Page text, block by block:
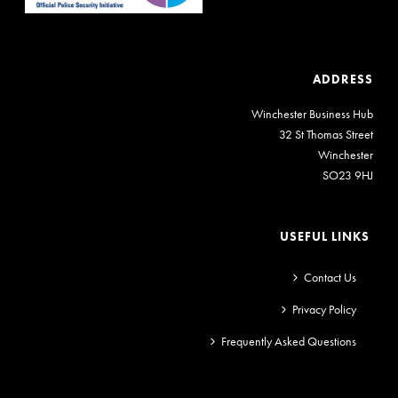
ADDRESS
Winchester Business Hub
32 St Thomas Street
Winchester
SO23 9HJ
USEFUL LINKS
Contact Us
Privacy Policy
Frequently Asked Questions